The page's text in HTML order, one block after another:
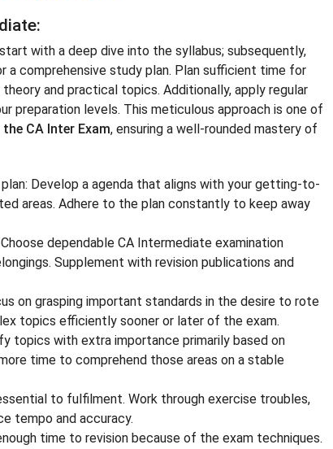
with a deep dive into the syllabus; subsequently,
a comprehensive study plan. Plan sufficient time for
and practical topics. Additionally, apply regular
preparation levels. This meticulous approach is one of
CA Inter Exam, ensuring a well-rounded mastery of
Develop a agenda that aligns with your getting-to-
areas. Adhere to the plan constantly to keep away
dependable CA Intermediate examination
Supplement with revision publications and
on grasping important standards in the desire to rote
topics efficiently sooner or later of the exam.
topics with extra importance primarily based on
time to comprehend those areas on a stable
to fulfilment. Work through exercise troubles,
tempo and accuracy.
time to revision because of the exam techniques.